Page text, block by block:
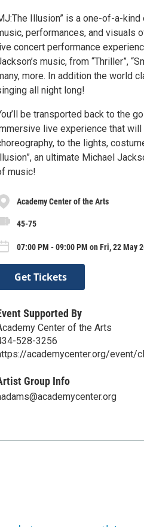
Illusion” is a one-of-a-kind
performances, and visuals
concert performance
music, from “Thriller”,
more. In addition the world
all night long!
be transported back to the
live experience that
to the lights,
an ultimate Michael
music!
Academy Center of the Arts
45-75
07:00 PM - 09:00 PM on Fri, 22 May
Get Tickets
Supported By
Center of the Arts
528-3256
academycenter.org/event/
Group Info